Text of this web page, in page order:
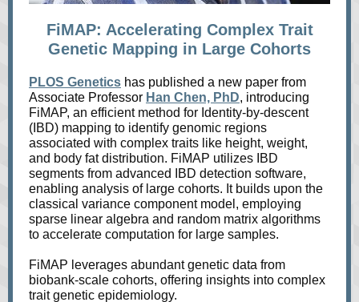
FiMAP: Accelerating Complex Trait
Genetic Mapping in Large Cohorts
PLOS Genetics has published a new paper from
Associate Professor Han Chen, PhD, introducing
FiMAP, an efficient method for Identity-by-descent
(IBD) mapping to identify genomic regions
associated with complex traits like height, weight,
and body fat distribution. FiMAP utilizes IBD
segments from advanced IBD detection software,
enabling analysis of large cohorts. It builds upon the
classical variance component model, employing
sparse linear algebra and random matrix algorithms
to accelerate computation for large samples.
FiMAP leverages abundant genetic data from
biobank-scale cohorts, offering insights into complex
trait genetic epidemiology.